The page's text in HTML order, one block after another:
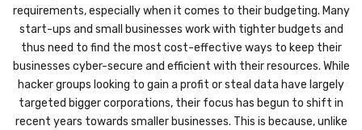
requirements, especially when it comes to their budgeting. Many
start-ups and small businesses work with tighter budgets and
thus need to find the most cost-effective ways to keep their
businesses cyber-secure and efficient with their resources. While
hacker groups looking to gain a profit or steal data have largely
targeted bigger corporations, their focus has begun to shift in
recent years towards smaller businesses. This is because, unlike